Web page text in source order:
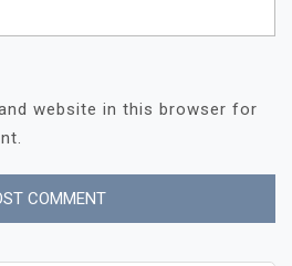
website in this browser for